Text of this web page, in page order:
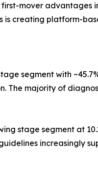
mover advantages
is creating platform-
segment with
The majority of
stage segment at
increasingly